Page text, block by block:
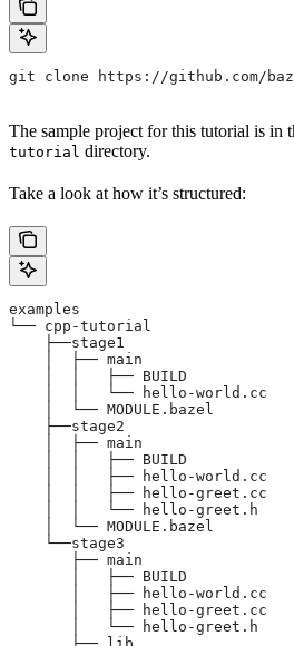
git clone https://github.com/
The sample project for this tutorial is in
tutorial directory.
Take a look at how it’s structured:
examples
└── cpp-tutorial
    ├──stage1
    │  ├── main
    │  │   ├── BUILD
    │  │   └── hello-world.cc
    │  └── MODULE.bazel
    ├──stage2
    │  ├── main
    │  │   ├── BUILD
    │  │   ├── hello-world.cc
    │  │   ├── hello-greet.cc
    │  │   └── hello-greet.h
    │  └── MODULE.bazel
    └──stage3
       ├── main
       │   ├── BUILD
       │   ├── hello-world.cc
       │   ├── hello-greet.cc
       │   └── hello-greet.h